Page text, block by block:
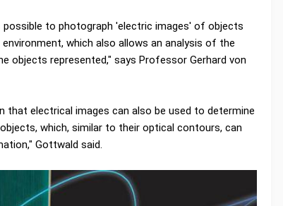
to photograph 'electric images' of objects
which also allows an analysis of the
objects represented," says Professor Gerhard von
that electrical images can also be used to determine
which, similar to their optical contours, can
Gottwald said.